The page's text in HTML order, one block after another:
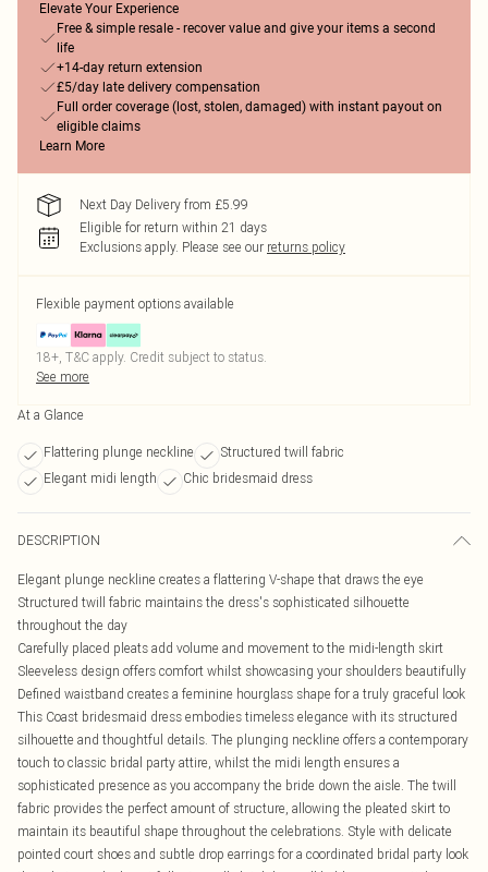
Elevate Your Experience
Free & simple resale - recover value and give your items a second
life
+14-day return extension
£5/day late delivery compensation
Full order coverage (lost, stolen, damaged) with instant payout on
eligible claims
Learn More
Next Day Delivery from £5.99
Eligible for return within 21 days
Exclusions apply. Please see our returns policy
Flexible payment options available
18+, T&C apply. Credit subject to status.
See more
At a Glance
Flattering plunge neckline
Structured twill fabric
Elegant midi length
Chic bridesmaid dress
DESCRIPTION
Elegant plunge neckline creates a flattering V-shape that draws the eye
Structured twill fabric maintains the dress's sophisticated silhouette
throughout the day
Carefully placed pleats add volume and movement to the midi-length skirt
Sleeveless design offers comfort whilst showcasing your shoulders beautifully
Defined waistband creates a feminine hourglass shape for a truly graceful look
This Coast bridesmaid dress embodies timeless elegance with its structured
silhouette and thoughtful details. The plunging neckline offers a contemporary
touch to classic bridal party attire, whilst the midi length ensures a
sophisticated presence as you accompany the bride down the aisle. The twill
fabric provides the perfect amount of structure, allowing the pleated skirt to
maintain its beautiful shape throughout the celebrations. Style with delicate
pointed court shoes and subtle drop earrings for a coordinated bridal party look